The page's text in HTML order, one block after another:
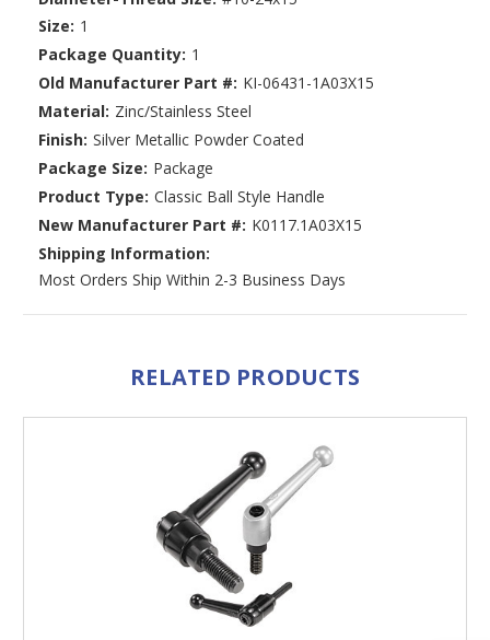
Size: 1
Package Quantity: 1
Old Manufacturer Part #: KI-06431-1A03X15
Material: Zinc/Stainless Steel
Finish: Silver Metallic Powder Coated
Package Size: Package
Product Type: Classic Ball Style Handle
New Manufacturer Part #: K0117.1A03X15
Shipping Information:
Most Orders Ship Within 2-3 Business Days
RELATED PRODUCTS